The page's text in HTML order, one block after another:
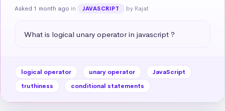
Asked 1 month ago in JAVASCRIPT by Rajat
What is logical unary operator in javascript ?
logical operator unary operator
JavaScript
truthiness
conditional statements